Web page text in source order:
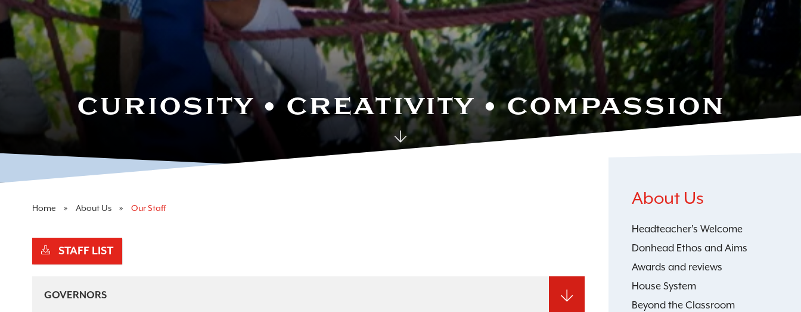
Our Staff
CURIOSITY • CREATIVITY • COMPASSION
Home About Us Our Staff
STAFF LIST
GOVERNORS
About Us
Headteacher's Welcome
Donhead Ethos and Aims
Awards and reviews
House System
Beyond the Classroom